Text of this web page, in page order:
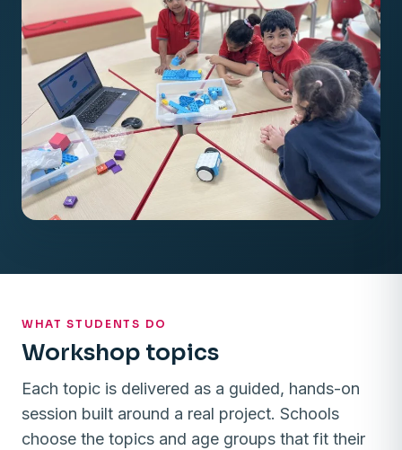
WHAT STUDENTS DO
Workshop topics
Each topic is delivered as a guided, hands-on
session built around a real project. Schools
choose the topics and age groups that fit their